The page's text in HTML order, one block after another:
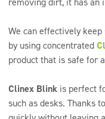
We can effectively
by using concentrated
product that is safe for
Clinex Blink is perfect
such as desks. Thanks